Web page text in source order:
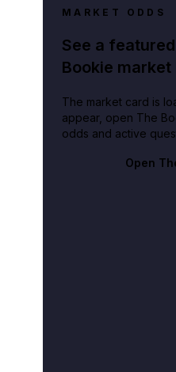
MARKET ODDS
See a
Bookie market
The market card is
appear, open The
odds and active
Open